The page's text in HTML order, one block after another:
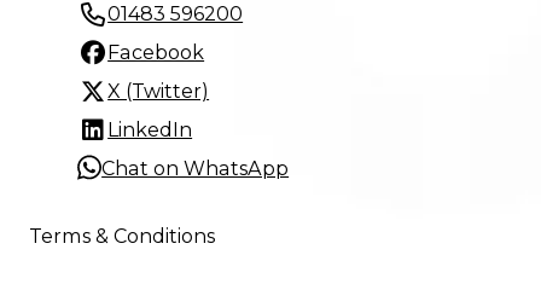
01483 596200
Facebook
X (Twitter)
LinkedIn
Chat on WhatsApp
Terms & Conditions